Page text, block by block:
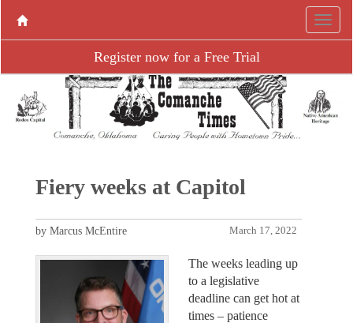
Register now for a Free Trial
Fiery weeks at Capitol
March 17, 2022
by Marcus McEntire
The weeks leading up
to a legislative
deadline can get hot at
times – patience